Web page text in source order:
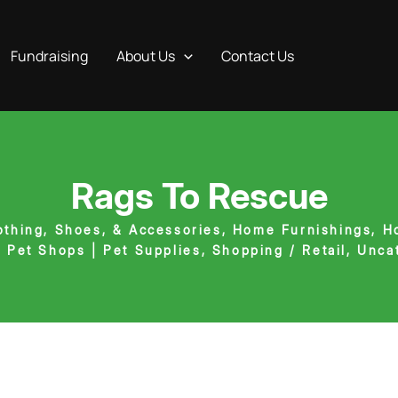
Fundraising About Us Contact Us
Rags To Rescue
Shoes, & Accessories, Home Furnishings,
Pet Shops | Pet Supplies, Shopping / Retail,